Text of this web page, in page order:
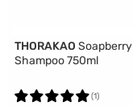
THORAKAO Soapberry
Shampoo 750ml
(1)